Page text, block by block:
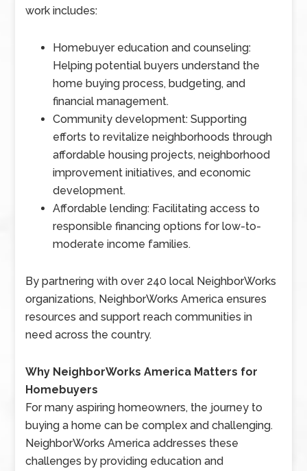
work includes:
Homebuyer education and counseling:
Helping potential buyers understand the
home buying process, budgeting, and
financial management.
Community development: Supporting
efforts to revitalize neighborhoods through
affordable housing projects, neighborhood
improvement initiatives, and economic
development.
Affordable lending: Facilitating access to
responsible financing options for low-to-
moderate income families.
By partnering with over 240 local NeighborWorks
organizations, NeighborWorks America ensures
resources and support reach communities in
need across the country.
Why NeighborWorks America Matters for
Homebuyers
For many aspiring homeowners, the journey to
buying a home can be complex and challenging.
NeighborWorks America addresses these
challenges by providing education and